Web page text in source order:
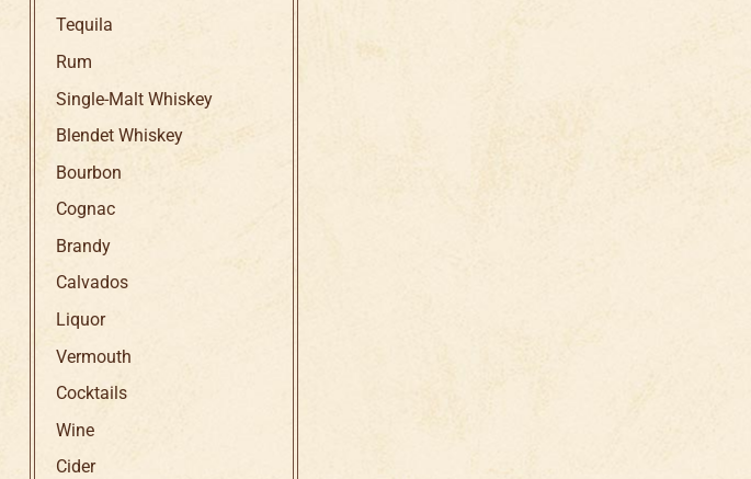
Tequila
Rum
Single-Malt Whiskey
Blendet Whiskey
Bourbon
Cognac
Brandy
Calvados
Liquor
Vermouth
Cocktails
Wine
Cider